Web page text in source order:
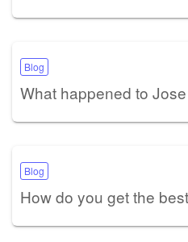
Blog
What happened to
Blog
How do you get the